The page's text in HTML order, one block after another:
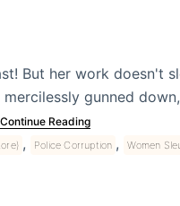
But her work doesn't
gunned
Continue Reading
, Police Corruption , Women